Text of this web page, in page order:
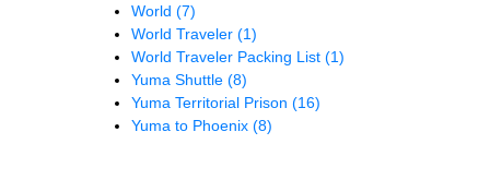
World (7)
World Traveler (1)
World Traveler Packing List (1)
Yuma Shuttle (8)
Yuma Territorial Prison (16)
Yuma to Phoenix (8)